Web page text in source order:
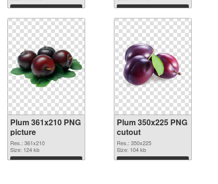
Download Download
Plum 361x210 PNG
picture
Res.: 361x210
Size: 124 kb
Download
Plum 350x225 PNG
cutout
Res.: 350x225
Size: 104 kb
Download